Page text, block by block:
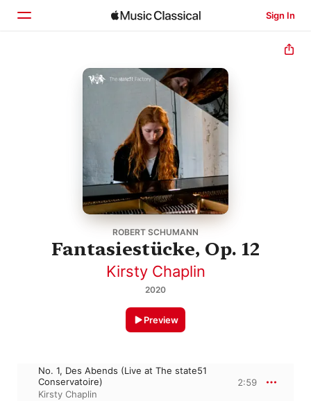
Sign In
ROBERT SCHUMANN
Fantasiestücke, Op. 12
Kirsty Chaplin
2020
Preview
No. 1, Des Abends (Live at The state51
Conservatoire)
Kirsty Chaplin
2:59